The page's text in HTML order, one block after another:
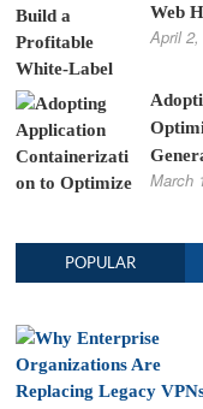
Web
April 2,
March
POPULAR